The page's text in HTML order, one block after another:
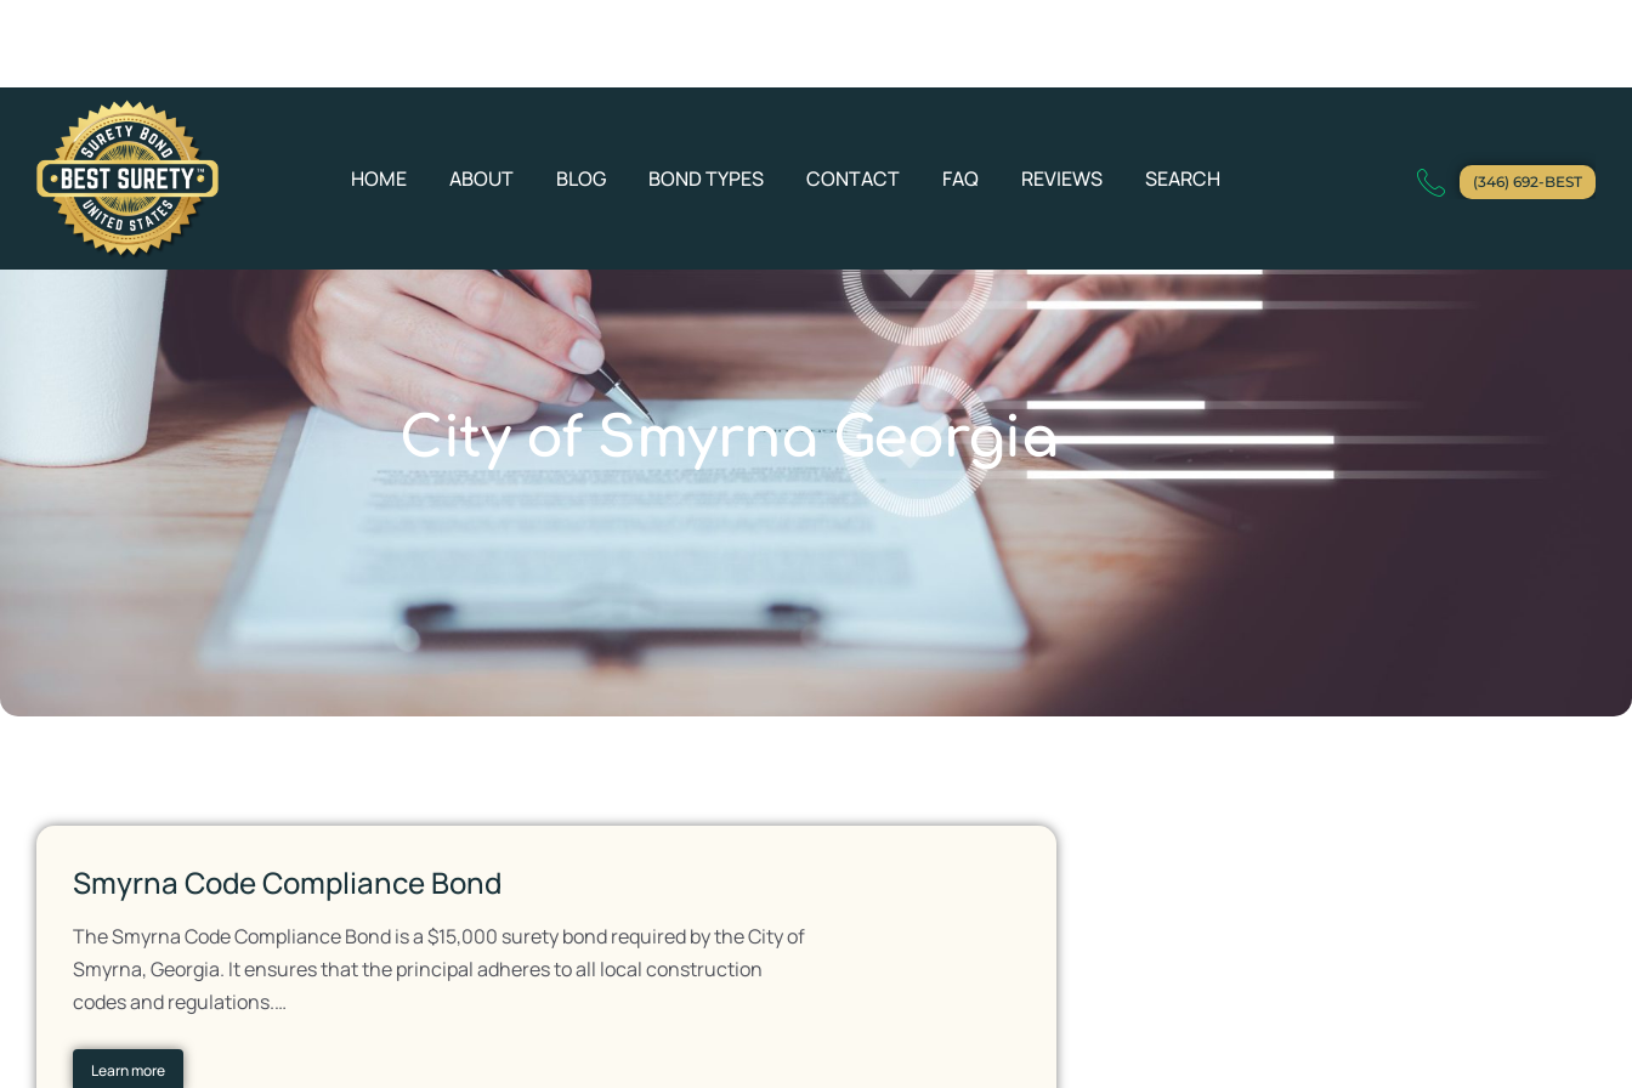
HOME ABOUT BLOG BOND TYPES CONTACT FAQ REVIEWS SEARCH (346) 692-BEST
City of Smyrna Georgia
Smyrna Code Compliance Bond
The Smyrna Code Compliance Bond is a $15,000 surety bond required by the City of
Smyrna, Georgia. It ensures that the principal adheres to all local construction
codes and regulations.…
Learn more